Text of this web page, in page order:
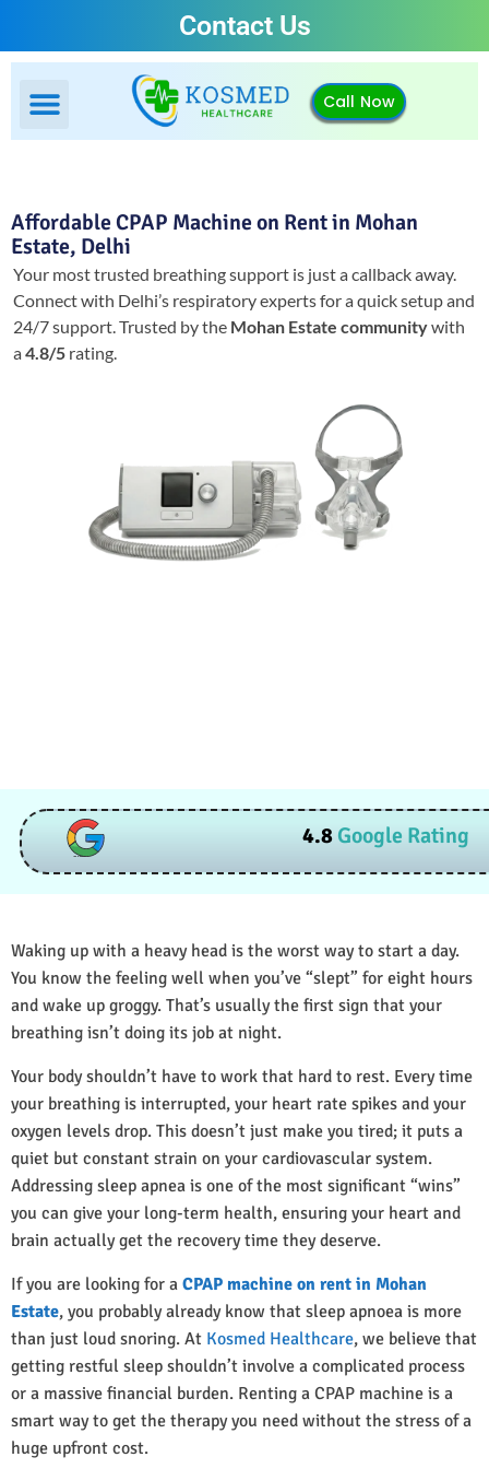
Contact Us
Call Now
Affordable CPAP Machine on Rent in Mohan
Estate, Delhi
Your most trusted breathing support is just a callback away.
Connect with Delhi’s respiratory experts for a quick setup and
24/7 support.Trusted by the Mohan Estate communitywith
a4.8/5 rating.
4.8Google Rating
Waking up with a heavy head is the worst way to start a day.
You know the feeling well when you’ve “slept” for eight hours
and wake up groggy. That’s usually the first sign that your
breathing isn’t doing its job at night.
Your body shouldn’t have to work that hard to rest. Every time
your breathing is interrupted, your heart rate spikes and your
oxygen levels drop. This doesn’t just make you tired; it puts a
quiet but constant strain on your cardiovascular system.
Addressing sleep apnea is one of the most significant “wins”
you can give your long-term health, ensuring your heart and
brain actually get the recovery time they deserve.
If you are looking for a CPAP machine on rent in Mohan
Estate, you probably already know that sleep apnoea is more
than just loud snoring. At Kosmed Healthcare, we believe that
getting restful sleep shouldn’t involve a complicated process
or a massive financial burden. Renting a CPAP machine is a
smart way to get the therapy you need without the stress of a
huge upfront cost.